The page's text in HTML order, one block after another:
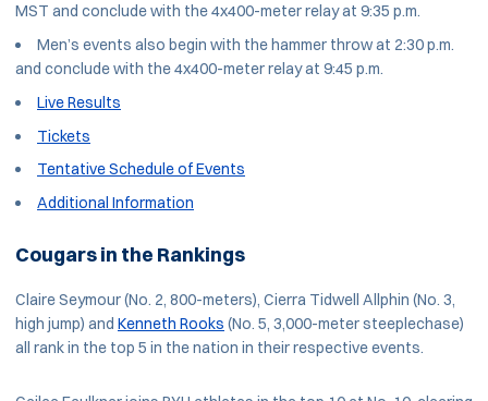
MST and conclude with the 4x400-meter relay at 9:35 p.m.
Men’s events also begin with the hammer throw at 2:30 p.m.
and conclude with the 4x400-meter relay at 9:45 p.m.
Live Results
Tickets
Tentative Schedule of Events
Additional Information
Cougars in the Rankings
Claire Seymour (No. 2, 800-meters), Cierra Tidwell Allphin (No. 3,
high jump) and Kenneth Rooks (No. 5, 3,000-meter steeplechase)
all rank in the top 5 in the nation in their respective events.